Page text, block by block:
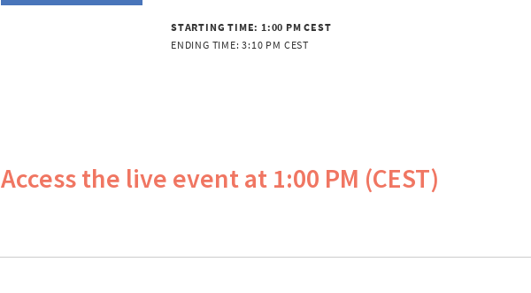
STARTING TIME:1:00 PM CEST
ENDING TIME:3:10 PM CEST
Access the live event at 1:00 PM (CEST)